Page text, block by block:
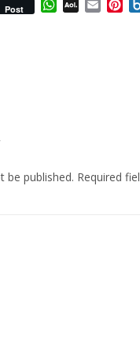
Post WhatsApp
AOL Email
be published. Required